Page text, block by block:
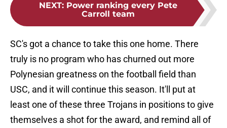
NEXT: Power ranking every Pete
Carroll team
SC's got a chance to take this one home. There
truly is no program who has churned out more
Polynesian greatness on the football field than
USC, and it will continue this season. It'll put at
least one of these three Trojans in positions to give
themselves a shot for the award, and remind all of